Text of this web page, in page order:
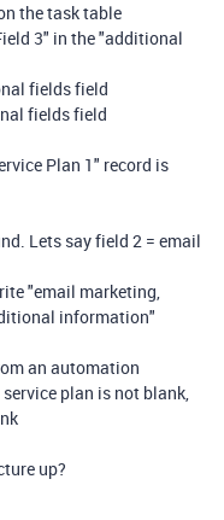
the task table
3" in the "additional
fields field
fields field
Plan 1" record is
Lets say field 2 = email
"email marketing,
information"
an automation
plan is not blank,
up?